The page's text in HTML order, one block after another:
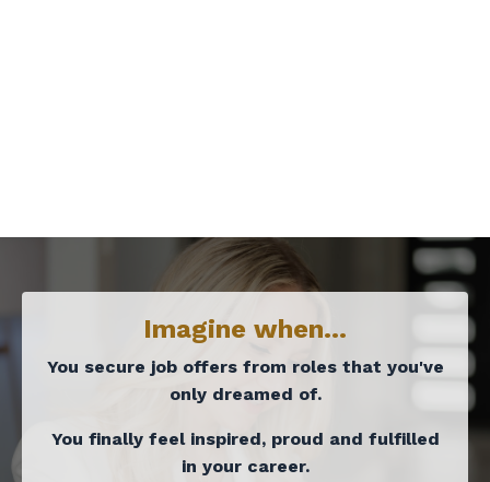
Imagine when...
You secure job offers from roles that you've
only dreamed of.
You finally feel inspired, proud and fulfilled
in your career.